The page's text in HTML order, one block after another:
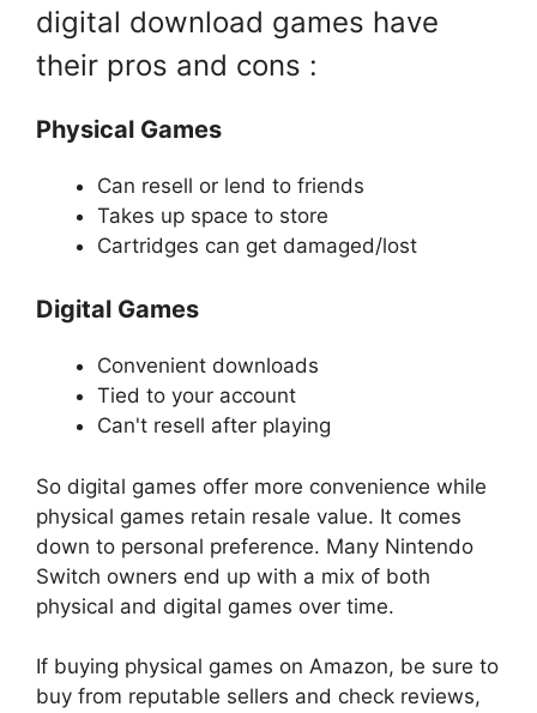
digital download games have
their pros and cons :
Physical Games
Can resell or lend to friends
Takes up space to store
Cartridges can get damaged/lost
Digital Games
Convenient downloads
Tied to your account
Can't resell after playing
So digital games offer more convenience while
physical games retain resale value. It comes
down to personal preference. Many Nintendo
Switch owners end up with a mix of both
physical and digital games over time.
If buying physical games on Amazon, be sure to
buy from reputable sellers and check reviews,